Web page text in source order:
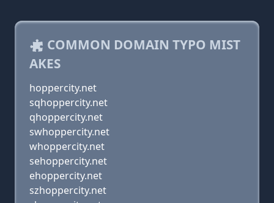
COMMON DOMAIN TYPO MIST
AKES
hoppercity.net
sqhoppercity.net
qhoppercity.net
swhoppercity.net
whoppercity.net
sehoppercity.net
ehoppercity.net
szhoppercity.net